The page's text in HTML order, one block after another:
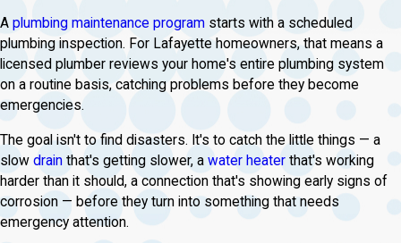
A plumbing maintenance program starts with a scheduled
plumbing inspection. For Lafayette homeowners, that means a
licensed plumber reviews your home's entire plumbing system
on a routine basis, catching problems before they become
emergencies.
The goal isn't to find disasters. It's to catch the little things — a
slow drain that's getting slower, a water heater that's working
harder than it should, a connection that's showing early signs of
corrosion — before they turn into something that needs
emergency attention.